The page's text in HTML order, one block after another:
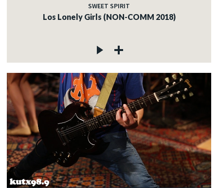
SWEET SPIRIT
Los Lonely Girls (NON-COMM 2018)